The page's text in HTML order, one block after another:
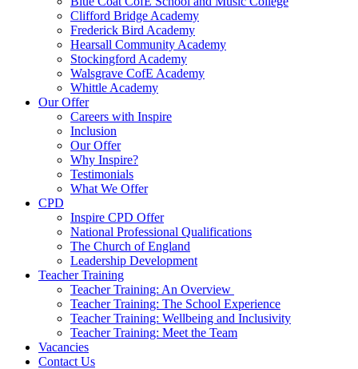
Clifford Bridge Academy
Frederick Bird Academy
Hearsall Community Academy
Stockingford Academy
Walsgrave CofE Academy
Whittle Academy
Our Offer
Careers with Inspire
Inclusion
Our Offer
Why Inspire?
Testimonials
What We Offer
CPD
Inspire CPD Offer
National Professional Qualifications
The Church of England
Leadership Development
Teacher Training
Teacher Training: An Overview
Teacher Training: The School Experience
Teacher Training: Wellbeing and Inclusivity
Teacher Training: Meet the Team
Vacancies
Contact Us